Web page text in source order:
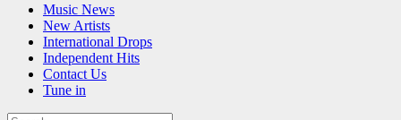
Music News
New Artists
International Drops
Independent Hits
Contact Us
Tune in